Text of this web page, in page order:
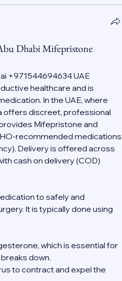
Dhabi Mifepristone
+971544694634 UAE
healthcare and is
In the UAE, where
offers discreet, professional
Mifepristone and
recommended medications
Delivery is offered across
cash on delivery (COD)
to safely and
It is typically done using
which is essential for
down.
to contract and expel the